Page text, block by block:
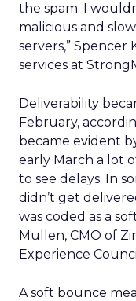
the spam. I
malicious and
servers,” Spencer
services at
Deliverability
February,
became evident
early March a lot
to see delays. In
didn’t get
was coded as a
Mullen, CMO of
Experience
A soft bounce